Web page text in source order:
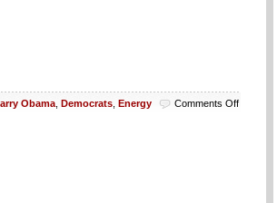
Obama Democrats Energy Comments Offon